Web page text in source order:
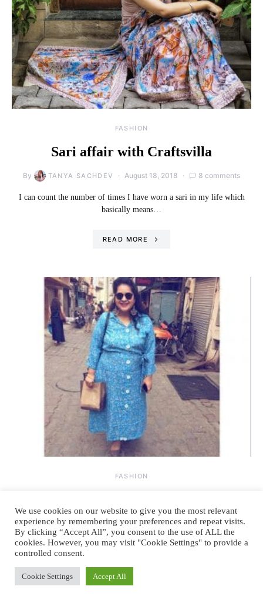
FASHION
Sari affair with Craftsvilla
By TANYA SACHDEV August 18, 2018 8 comments
I can count the number of times I have worn a sari in my life which
basically means…
READ MORE
FASHION
By KRITIKA MANCHANDA June 5, 2017 3 comments
Story of every weekend – forever struggling between staying in bed in
pajamas or going out for pizza!…
READ MORE
We use cookies on our website to give you the most relevant
experience by remembering your preferences and repeat visits.
By clicking “Accept All”, you consent to the use of ALL the
cookies. However, you may visit "Cookie Settings" to provide a
controlled consent.
Cookie Settings Accept All